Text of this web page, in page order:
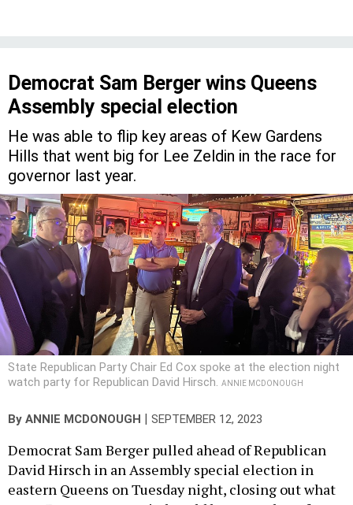
Democrat Sam Berger wins Queens
Assembly special election
He was able to flip key areas of Kew Gardens
Hills that went big for Lee Zeldin in the race for
governor last year.
State Republican Party Chair Ed Cox spoke at the election night
watch party for Republican David Hirsch. ANNIE MCDONOUGH
By ANNIE MCDONOUGH | SEPTEMBER 12, 2023
Democrat Sam Berger pulled ahead of Republican
David Hirsch in an Assembly special election in
eastern Queens on Tuesday night, closing out what